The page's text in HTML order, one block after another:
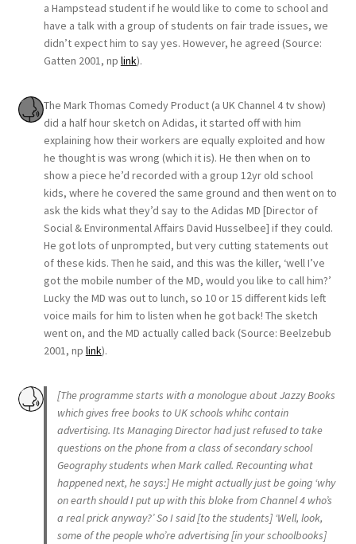
a Hampstead student if he would like to come to school and
have a talk with a group of students on fair trade issues, we
didn’t expect him to say yes. However, he agreed (Source:
Gatten 2001, np link).
The Mark Thomas Comedy Product (a UK Channel 4 tv show)
did a half hour sketch on Adidas, it started off with him
explaining how their workers are equally exploited and how
he thought is was wrong (which it is). He then when on to
show a piece he’d recorded with a group 12yr old school
kids, where he covered the same ground and then went on to
ask the kids what they’d say to the Adidas MD [Director of
Social & Environmental Affairs David Husselbee] if they could.
He got lots of unprompted, but very cutting statements out
of these kids. Then he said, and this was the killer, ‘well I’ve
got the mobile number of the MD, would you like to call him?’
Lucky the MD was out to lunch, so 10 or 15 different kids left
voice mails for him to listen when he got back! The sketch
went on, and the MD actually called back (Source: Beelzebub
2001, np link).
[The programme starts with a monologue about Jazzy Books
which gives free books to UK schools whihc contain
advertising. Its Managing Director had just refused to take
questions on the phone from a class of secondary school
Geography students when Mark called. Recounting what
happened next, he says:] He might actually just be going ‘why
on earth should I put up with this bloke from Channel 4 who’s
a real prick anyway?’ So I said [to the students] ‘Well, look,
some of the people who’re advertising [in your schoolbooks]